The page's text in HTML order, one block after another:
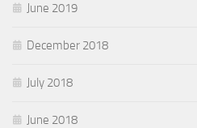
June 2019
December 2018
July 2018
June 2018